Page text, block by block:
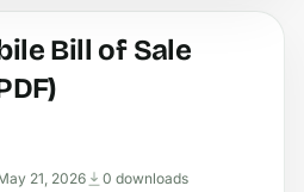
Bill of Sale
21, 2026
0 downloads